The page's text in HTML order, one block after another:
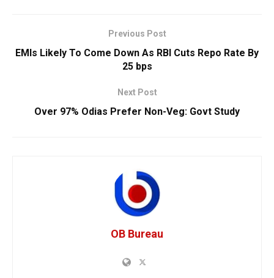
Previous Post
EMIs Likely To Come Down As RBI Cuts Repo Rate By
25 bps
Next Post
Over 97% Odias Prefer Non-Veg: Govt Study
OB Bureau